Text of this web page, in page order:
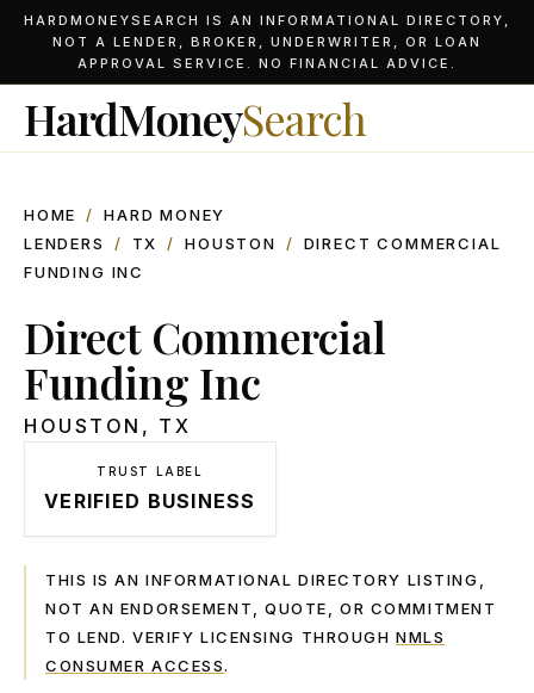
HARDMONEYSEARCH IS AN INFORMATIONAL DIRECTORY,
NOT A LENDER, BROKER, UNDERWRITER, OR LOAN
APPROVAL SERVICE. NO FINANCIAL ADVICE.
HardMoneySearch
HOME /
HARD MONEY
LENDERS
/ TX / HOUSTON /
DIRECT COMMERCIAL
FUNDING INC
Direct Commercial
Funding Inc
HOUSTON , TX
TRUST LABEL
VERIFIED BUSINESS
THIS IS AN INFORMATIONAL DIRECTORY LISTING,
NOT AN ENDORSEMENT, QUOTE, OR COMMITMENT
TO LEND. VERIFY LICENSING THROUGH NMLS
CONSUMER ACCESS.